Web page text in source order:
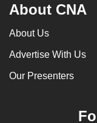
About CNA
About Us
Advertise With Us
Our Presenters